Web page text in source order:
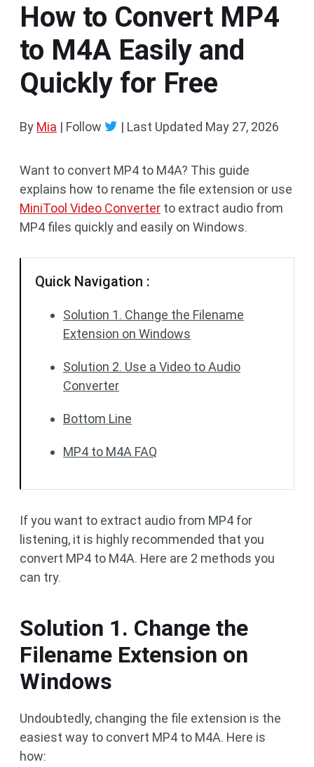
How to Convert MP4
to M4A Easily and
Quickly for Free
By Mia | Follow | Last Updated May 27, 2026
Want to convert MP4 to M4A? This guide
explains how to rename the file extension or use
MiniTool Video Converter to extract audio from
MP4 files quickly and easily on Windows.
Quick Navigation :
Solution 1. Change the Filename
Extension on Windows
Solution 2. Use a Video to Audio
Converter
Bottom Line
MP4 to M4A FAQ
If you want to extract audio from MP4 for
listening, it is highly recommended that you
convert MP4 to M4A. Here are 2 methods you
can try.
Solution 1. Change the
Filename Extension on
Windows
Undoubtedly, changing the file extension is the
easiest way to convert MP4 to M4A. Here is
how: